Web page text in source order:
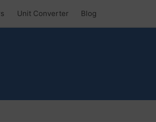
Unit Converter Blog